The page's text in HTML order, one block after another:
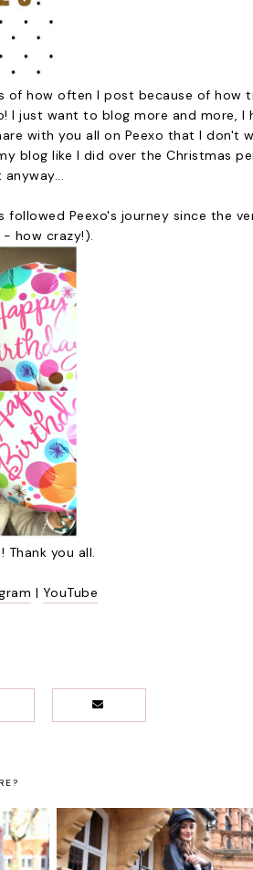
of how often I post because of how
I just want to blog more and more, I
with you all on Peexo that I don't
blog like I did over the Christmas
Peexo's journey since the
how crazy!).
Thank you all.
| YouTube